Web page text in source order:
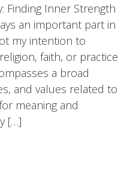
Finding Inner Strength
an important part in
my intention to
faith, or practice
a broad
and values related to
meaning and
[…]